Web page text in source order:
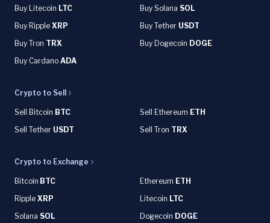
Buy Litecoin LTC Buy Solana SOL
Buy Ripple XRP Buy Tether USDT
Buy Tron TRX Buy Dogecoin DOGE
Buy Cardano ADA
Crypto to Sell
Sell Bitcoin BTC Sell Ethereum ETH
Sell Tether USDT Sell Tron TRX
Crypto to Exchange
Bitcoin BTC Ethereum ETH
Ripple XRP Litecoin LTC
Solana SOL Dogecoin DOGE